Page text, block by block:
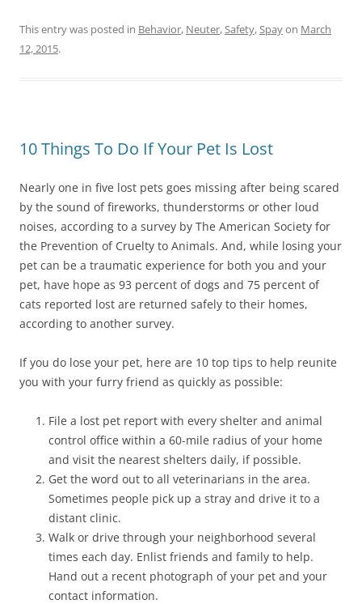
This entry was posted in Behavior, Neuter,Safety,Spayon March
12, 2015.
10 Things To Do If Your Pet Is Lost
Nearly one in five lost pets goes missing after being scared
by the sound of fireworks, thunderstorms or other loud
noises, according to a survey by The American Society for
the Prevention of Cruelty to Animals. And, while losing your
pet can be a traumatic experience for both you and your
pet, have hope as 93 percent of dogs and 75 percent of
cats reported lost are returned safely to their homes,
according to another survey.
If you do lose your pet, here are 10 top tips to help reunite
you with your furry friend as quickly as possible:
File a lost pet report with every shelter and animal
control office within a 60-mile radius of your home
and visit the nearest shelters daily, if possible.
Get the word out to all veterinarians in the area.
Sometimes people pick up a stray and drive it to a
distant clinic.
Walk or drive through your neighborhood several
times each day. Enlist friends and family to help.
Hand out a recent photograph of your pet and your
contact information.